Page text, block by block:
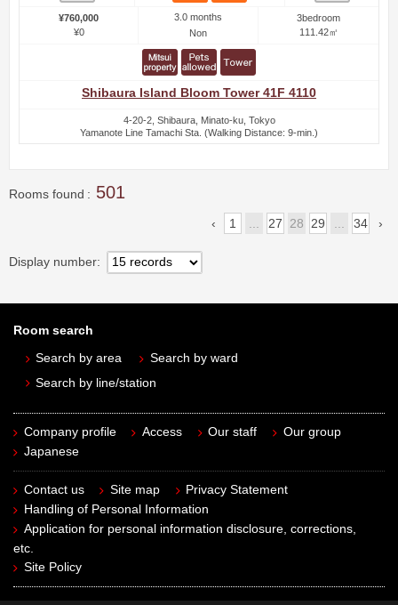
¥760,000
¥0
3.0 months
Non
3bedroom
111.42㎡
Shibaura Island Bloom Tower 41F 4110
4-20-2, Shibaura, Minato-ku, Tokyo
Yamanote Line Tamachi Sta. (Walking Distance: 9-min.)
Rooms found 501
1 ... 27 28 29 ... 34
Display number
Room search
Search by area
Search by ward
Search by line/station
Company profile Access Our staff
Our group
Japanese
Contact us Site map
Privacy Statement
Handling of Personal Information
Application for personal information disclosure, corrections,
etc.
Site Policy